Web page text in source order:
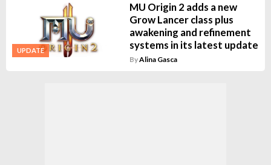
UPDATE
MU Origin 2 adds a new
Grow Lancer class plus
awakening and refinement
systems in its latest update
ByAlina Gasca